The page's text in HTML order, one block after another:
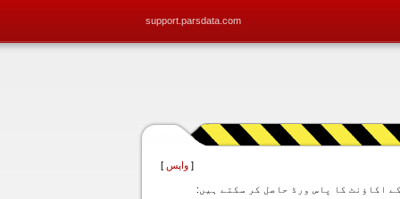
support.parsdata.com
[ واپس ]